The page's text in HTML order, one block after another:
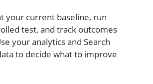
your current baseline, run
test, and track outcomes
your analytics and Search
to decide what to improve